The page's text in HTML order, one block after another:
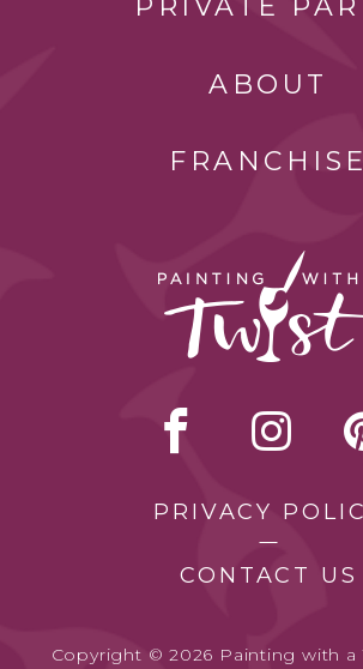
PRIVATE
ABOUT
FRANCHISE
PRIVACY
CONTACT US
Copyright © 2026 Painting with a